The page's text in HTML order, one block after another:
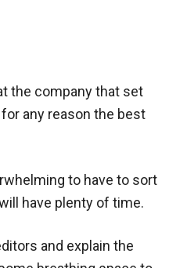
the company that set
any reason the best
to have to sort
have plenty of time.
and explain the